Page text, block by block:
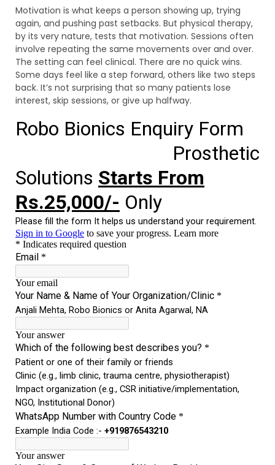
Motivation is what keeps a person showing up, trying
again, and pushing past setbacks. But physical therapy,
by its very nature, tests that motivation. Sessions often
involve repeating the same movements over and over.
The setting can feel clinical. There are no quick wins.
Some days feel like a step forward, others like two steps
back. It’s not surprising that so many patients lose
interest, skip sessions, or give up halfway.